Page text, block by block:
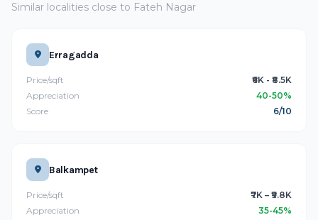
Similar localities close to Fateh Nagar
Erragadda
Price/sqft
₹6K - ₹8.5K
Appreciation
40-50%
Score
6/10
Balkampet
Price/sqft
₹7K – ₹9.8K
Appreciation
35-45%